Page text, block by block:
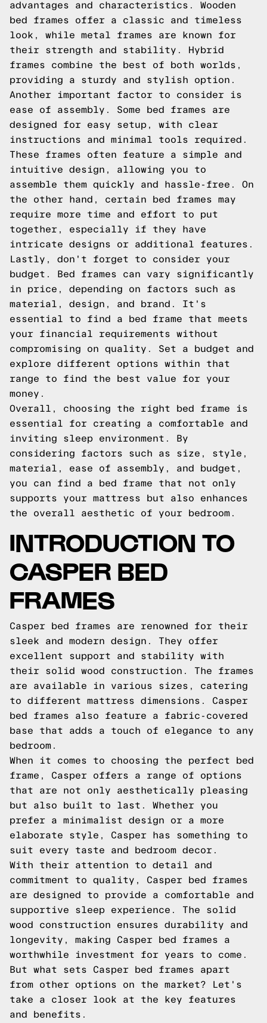
advantages and characteristics. Wooden
bed frames offer a classic and timeless
look, while metal frames are known for
their strength and stability. Hybrid
frames combine the best of both worlds,
providing a sturdy and stylish option.
Another important factor to consider is
ease of assembly. Some bed frames are
designed for easy setup, with clear
instructions and minimal tools required.
These frames often feature a simple and
intuitive design, allowing you to
assemble them quickly and hassle-free. On
the other hand, certain bed frames may
require more time and effort to put
together, especially if they have
intricate designs or additional features.
Lastly, don't forget to consider your
budget. Bed frames can vary significantly
in price, depending on factors such as
material, design, and brand. It's
essential to find a bed frame that meets
your financial requirements without
compromising on quality. Set a budget and
explore different options within that
range to find the best value for your
money.
Overall, choosing the right bed frame is
essential for creating a comfortable and
inviting sleep environment. By
considering factors such as size, style,
material, ease of assembly, and budget,
you can find a bed frame that not only
supports your mattress but also enhances
the overall aesthetic of your bedroom.
INTRODUCTION TO
CASPER BED
FRAMES
Casper bed frames are renowned for their
sleek and modern design. They offer
excellent support and stability with
their solid wood construction. The frames
are available in various sizes, catering
to different mattress dimensions. Casper
bed frames also feature a fabric-covered
base that adds a touch of elegance to any
bedroom.
When it comes to choosing the perfect bed
frame, Casper offers a range of options
that are not only aesthetically pleasing
but also built to last. Whether you
prefer a minimalist design or a more
elaborate style, Casper has something to
suit every taste and bedroom decor.
With their attention to detail and
commitment to quality, Casper bed frames
are designed to provide a comfortable and
supportive sleep experience. The solid
wood construction ensures durability and
longevity, making Casper bed frames a
worthwhile investment for years to come.
But what sets Casper bed frames apart
from other options on the market? Let's
take a closer look at the key features
and benefits.